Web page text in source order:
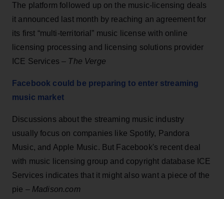
The platform followed up on the music-licensing deals
it announced last month by reaching an agreement for
its first “multi-territorial” music license with online
licensing processing and licensing solutions provider
ICE Services – The Verge
Facebook could be preparing to enter streaming
music market
Discussions about the streaming music industry
usually focus on companies like Spotify, Pandora
Music, and Apple Music. But Facebook's recent deal
with music licensing group and copyright database ICE
Services indicates that it might also want a piece of the
pie – Madison.com